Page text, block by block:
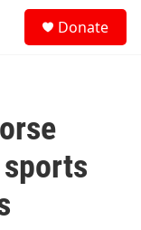
Donate